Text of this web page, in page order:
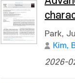
Park,
Kim,
2026-